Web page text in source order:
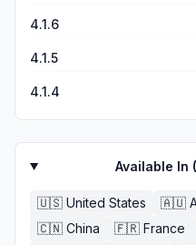
4.1.6
4.1.5
4.1.4
Available In
🇺🇸 United States 🇦🇺
🇨🇳 China 🇫🇷 France